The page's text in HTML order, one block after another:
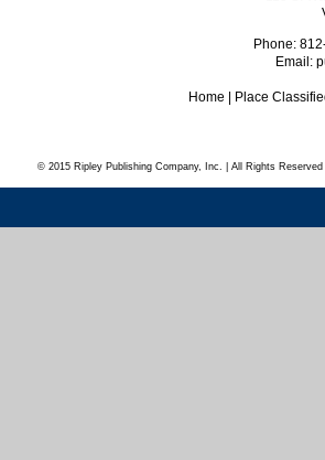
Phone:
Email:
Home Place
© 2015 Ripley Publishing Company, Inc. | All Rights